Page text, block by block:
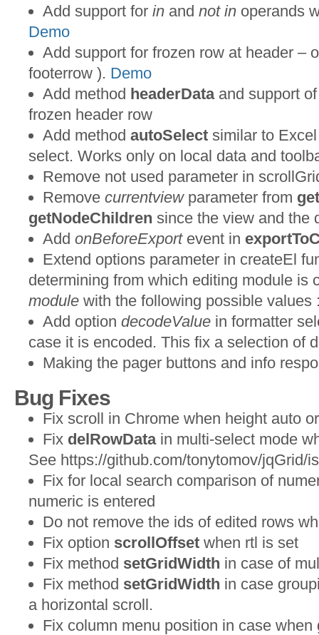
Add support for in and not in operands
Demo
Add support for frozen row at header –
footerrow ). Demo
Add method headerDataand support
frozen header row
Add method autoSelect similar to
select. Works only on local data and
Remove not used parameter in
Remove currentviewparameter from
getNodeChildren since the view and the
Add onBeforeExportevent in
Extend options parameter in createEl
determining from which editing module is
module with the following possible values
Add option decodeValue in formatter
case it is encoded. This fix a selection of
Making the pager buttons and info
Bug Fixes
Fix scroll in Chrome when height auto
Fix delRowDatain multi-select mode
See https://github.com/tonytomov/jqGrid/
Fix for local search comparison of
numeric is entered
Do not remove the ids of edited rows
Fix option scrollOffset when rtl is set
Fix method setGridWidth in case of
Fix method setGridWidth in case
a horizontal scroll.
Fix column menu position in case when